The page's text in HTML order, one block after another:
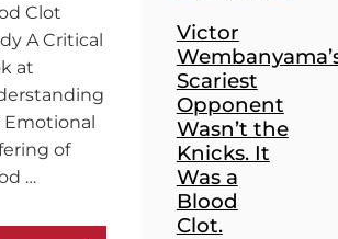
Clot
A Critical
at
of
…
Victor
Scariest
Opponent
Wasn’t the
Knicks. It
Was a
Blood
Clot.